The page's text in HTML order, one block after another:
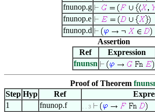
fnunop.g
fnunop.e
fnunop.d
Assertion
Ref
Expression
fnunsn
Proof of Theorem
Step Hyp Ref
1
fnunop.f . . 3